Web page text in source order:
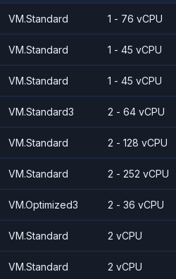
VM.Standard 1 - 76 vCPU
VM.Standard 1 - 45 vCPU
VM.Standard 1 - 45 vCPU
VM.Standard3 2 - 64 vCPU
VM.Standard 2 - 128 vCPU
VM.Standard 2 - 252 vCPU
VM.Optimized3 2 - 36 vCPU
VM.Standard 2 vCPU
VM.Standard 2 vCPU